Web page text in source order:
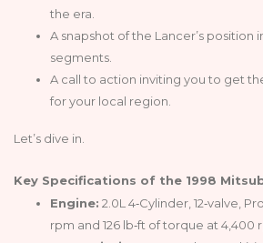
the era.
A snapshot of the Lancer’s position
segments.
A call to action inviting you to get
for your local region.
Let’s dive in.
Key Specifications of the 1998
Engine: 2.0L 4‑Cylinder, 12‑valve,
rpm and 126 lb‑ft of torque at 4,400